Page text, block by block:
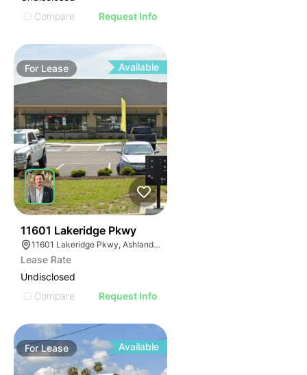
Compare
Request Info
For Lease Available
11601 Lakeridge Pkwy
11601 Lakeridge Pkwy, Ashland, VA 23005
Lease Rate
Undisclosed
Compare
Request Info
ForLease Available